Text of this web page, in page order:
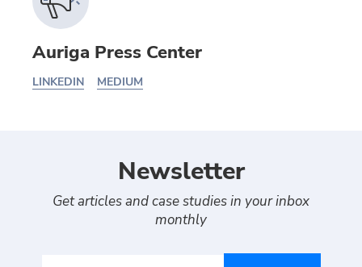
Auriga Press Center
LINKEDIN MEDIUM
Newsletter
Get articles and case studies in your inbox
monthly